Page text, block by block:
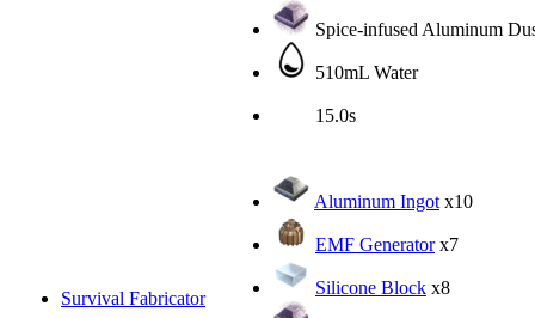
Spice-infused Aluminum
510mL Water
15.0s
Survival Fabricator
Aluminum Ingot x10
EMF Generatorx7
Silicone Block x8